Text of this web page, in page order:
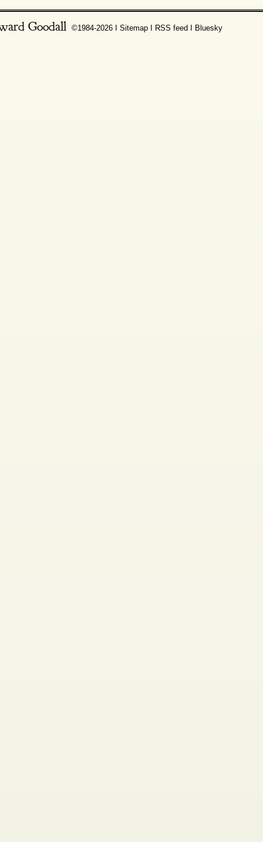
Goodall ©1984-2026 Ι Sitemap RSS feed Bluesky